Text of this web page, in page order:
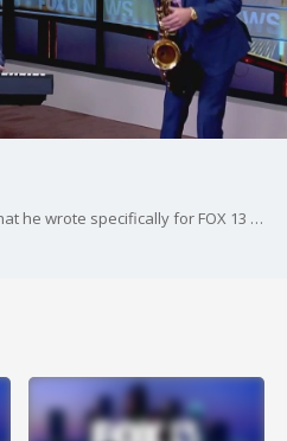
Trace Zacur performs a piece that he wrote specifically for FOX 13 called the ?13th Fox?.